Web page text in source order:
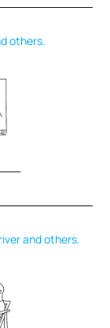
others.
and others.